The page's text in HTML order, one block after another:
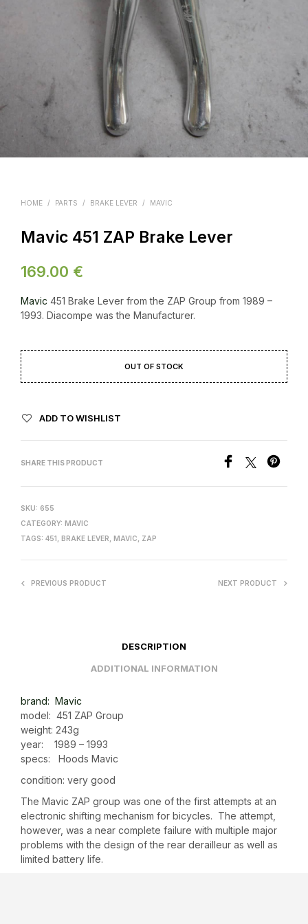
HOME / PARTS / BRAKE LEVER / MAVIC
Mavic 451 ZAP Brake Lever
169.00 €
Mavic 451 Brake Lever from the ZAP Group from 1989 –
1993. Diacompe was the Manufacturer.
OUT OF STOCK
ADD TO WISHLIST
SHARE THIS PRODUCT
SKU: 655
CATEGORY: MAVIC
TAGS: 451 BRAKE LEVER MAVIC ZAP
PREVIOUS PRODUCT NEXT PRODUCT
DESCRIPTION
ADDITIONAL INFORMATION
brand: Mavic
model: 451 ZAP Group
weight: 243g
year: 1989 – 1993
specs: Hoods Mavic
condition: very good
The Mavic ZAP group was one of the first attempts at an
electronic shifting mechanism for bicycles. The attempt,
however, was a near complete failure with multiple major
problems with the design of the rear derailleur as well as
limited battery life.